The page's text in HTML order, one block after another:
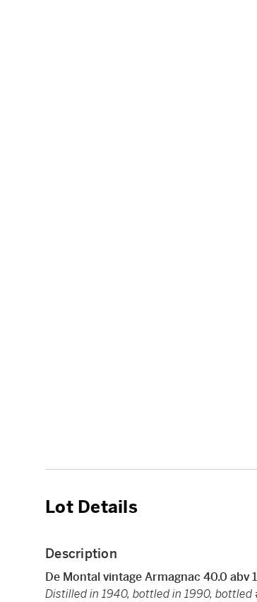
Lot Details
Description
De Montal vintage Armagnac 40.0 abv
Distilled in 1940, bottled in 1990,